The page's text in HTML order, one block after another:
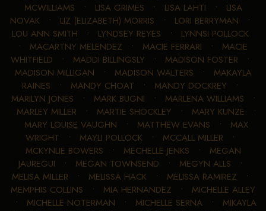
MCWILLIAMS • LISA GRIMES • LISA LAHTI • LISA
NOVAK • LIZ (ELIZABETH) MORRIS • LORI BERRYMAN •
LOU ANN SMITH • LYNDSEY REYES • LYNNSI POLLOCK
• MACARTNY MELENDEZ • MACIE FERRARI • MACIE
WHITFIELD • MADDI BILLINGSLY • MADISON FOSTER •
MADISON MILLIGAN • MADISON WALTERS • MAKAYLA
RAINES • MANDY CHOAT • MANDY DOCKREY •
MARILYN JONES • MARK BUGNI • MARLENA WILLIAMS •
MARLEY MILLER • MARTIE SHOCKLEY • MARY KUNZE •
MARY LOUISE VAUGHN • MATTHEW EVANS • MAX
WRIGHT • MAYLI POLLOCK • MCCALL MILLER •
MCKYNLIE BOWERS • MECHELLE JENKS • MEGAN
JAUREGUI • MEGAN TOWNSEND • MEGYN ALLS •
MELISA MILLER • MELISSA HACK • MELISSA RAMIREZ •
MEMPHIS COLLINS • MIA HERNANDEZ • MICHELLE ALLEY
• MICHELLE NOTERMAN • MICHELLE SERNA • MIKAYLA